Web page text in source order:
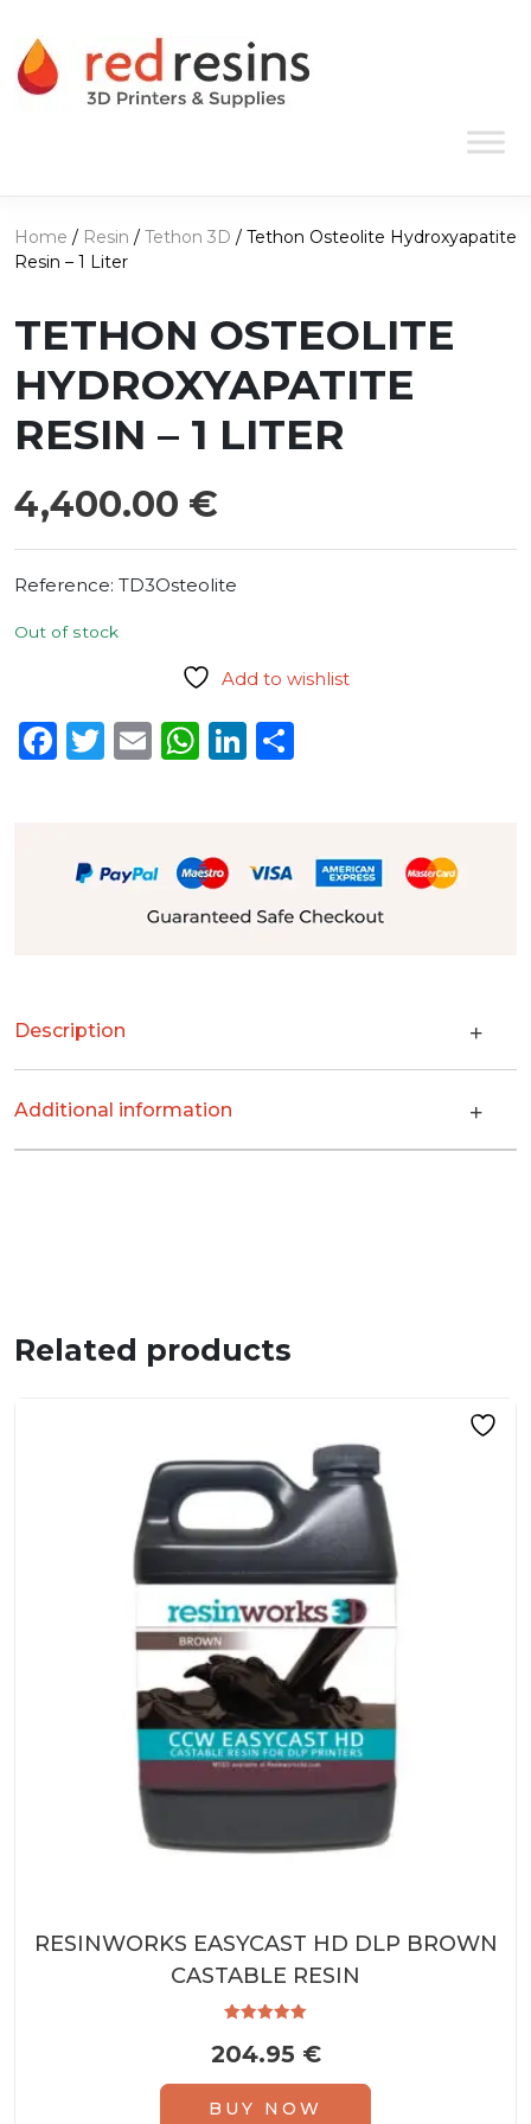
Main Navigation
Home / Resin / Tethon 3D / Tethon Osteolite Hydroxyapatite
Resin – 1 Liter
TETHON OSTEOLITE
HYDROXYAPATITE
RESIN – 1 LITER
4,400.00 €
Reference: TD3Osteolite
Out of stock
Add to wishlist
Facebook
Twitter
EmailWhatsApp
LinkedIn
Description
Additional information
Related products
RESINWORKS EASYCAST HD DLP BROWN
CASTABLE RESIN
5.00
out of 5
204.95 €
BUY NOW